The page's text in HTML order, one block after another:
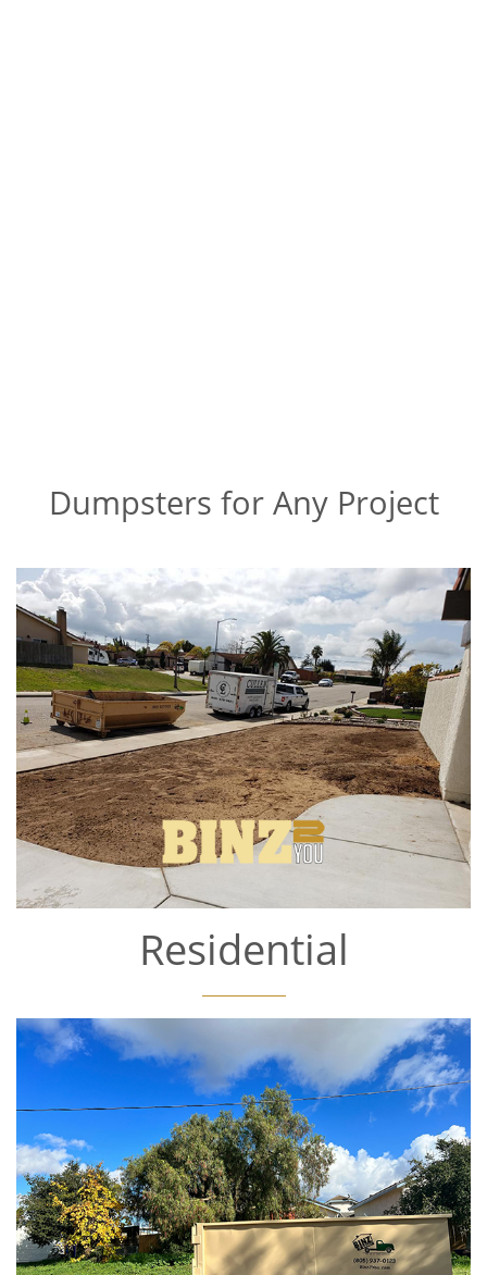
Dumpsters for Any Project
Residential